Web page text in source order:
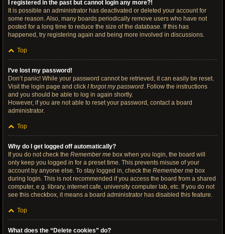
I registered in the past but cannot login any more?!
It is possible an administrator has deactivated or deleted your account for
some reason. Also, many boards periodically remove users who have not
posted for a long time to reduce the size of the database. If this has
happened, try registering again and being more involved in discussions.
Top
I’ve lost my password!
Don’t panic! While your password cannot be retrieved, it can easily be reset.
Visit the login page and click I forgot my password. Follow the instructions
and you should be able to log in again shortly.
However, if you are not able to reset your password, contact a board
administrator.
Top
Why do I get logged off automatically?
If you do not check the Remember me box when you login, the board will
only keep you logged in for a preset time. This prevents misuse of your
account by anyone else. To stay logged in, check the Remember me box
during login. This is not recommended if you access the board from a shared
computer, e.g. library, internet cafe, university computer lab, etc. If you do not
see this checkbox, it means a board administrator has disabled this feature.
Top
What does the “Delete cookies” do?